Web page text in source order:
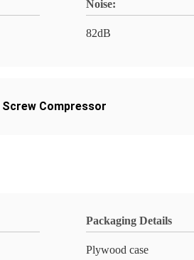
Noise:
82dB
Screw Compressor
Packaging Details
Plywood case